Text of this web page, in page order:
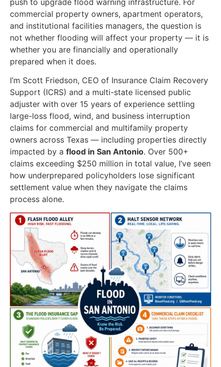
commercial property owners, apartment operators,
and institutional facilities managers, the question is
not whether flooding will affect your property — it is
whether you are financially and operationally
prepared when it does.
I’m Scott Friedson, CEO of Insurance Claim Recovery
Support (ICRS) and a multi-state licensed public
adjuster with over 15 years of experience settling
large-loss flood, wind, and business interruption
claims for commercial and multifamily property
owners across Texas — including properties directly
impacted by a flood in San Antonio. Over 500+
claims exceeding $250 million in total value, I’ve seen
how underprepared policyholders lose significant
settlement value when they navigate the claims
process alone.